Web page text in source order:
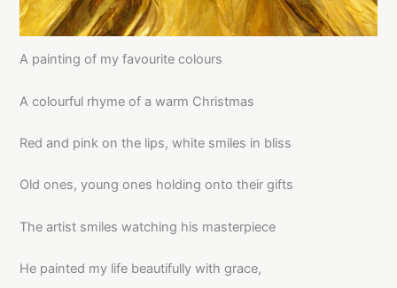
A painting of my favourite colours
A colourful rhyme of a warm Christmas
Red and pink on the lips, white smiles in bliss
Old ones, young ones holding onto their gifts
The artist smiles watching his masterpiece
He painted my life beautifully with grace,